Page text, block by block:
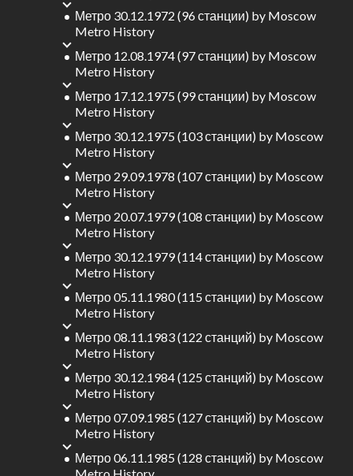
Метро 06.11.1985 (128 станций) by Moscow
Метро 07.09.1985 (127 станций) by Moscow
Metro History
Метро 30.12.1984 (125 станций) by Moscow
Metro History
Метро 08.11.1983 (122 станций) by Moscow
Metro History
Метро 05.11.1980 (115 станции) by Moscow
Metro History
Метро 30.12.1979 (114 станции) by Moscow
Metro History
Метро 20.07.1979 (108 станции) by Moscow
Metro History
Метро 29.09.1978 (107 станции) by Moscow
Metro History
Метро 30.12.1975 (103 станции) by Moscow
Metro History
Метро 17.12.1975 (99 станции) by Moscow
Metro History
Метро 12.08.1974 (97 станции) by Moscow
Metro History
Метро 30.12.1972 (96 станции) by Moscow
Metro History